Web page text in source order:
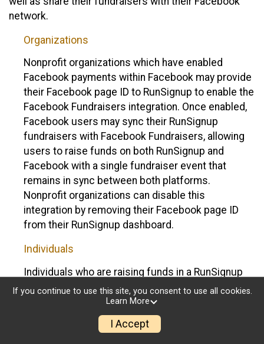
network.
Organizations
Nonprofit organizations which have enabled
Facebook payments within Facebook may provide
their Facebook page ID to RunSignup to enable the
Facebook Fundraisers integration. Once enabled,
Facebook users may sync their RunSignup
fundraisers with Facebook Fundraisers, allowing
users to raise funds on both RunSignup and
Facebook with a single fundraiser event that
remains in sync between both platforms.
Nonprofit organizations can disable this
integration by removing their Facebook page ID
from their RunSignup dashboard.
Individuals
Individuals who are raising funds in a RunSignup
fundraising event which has enabled the Facebook
Fundraisers integration, will be allowed to post
their RunSignup fundraisers to Facebook. This will
create a Facebook Fundraiser using the
If you continue to use this site, you consent to use all cookies.
Learn More
I Accept